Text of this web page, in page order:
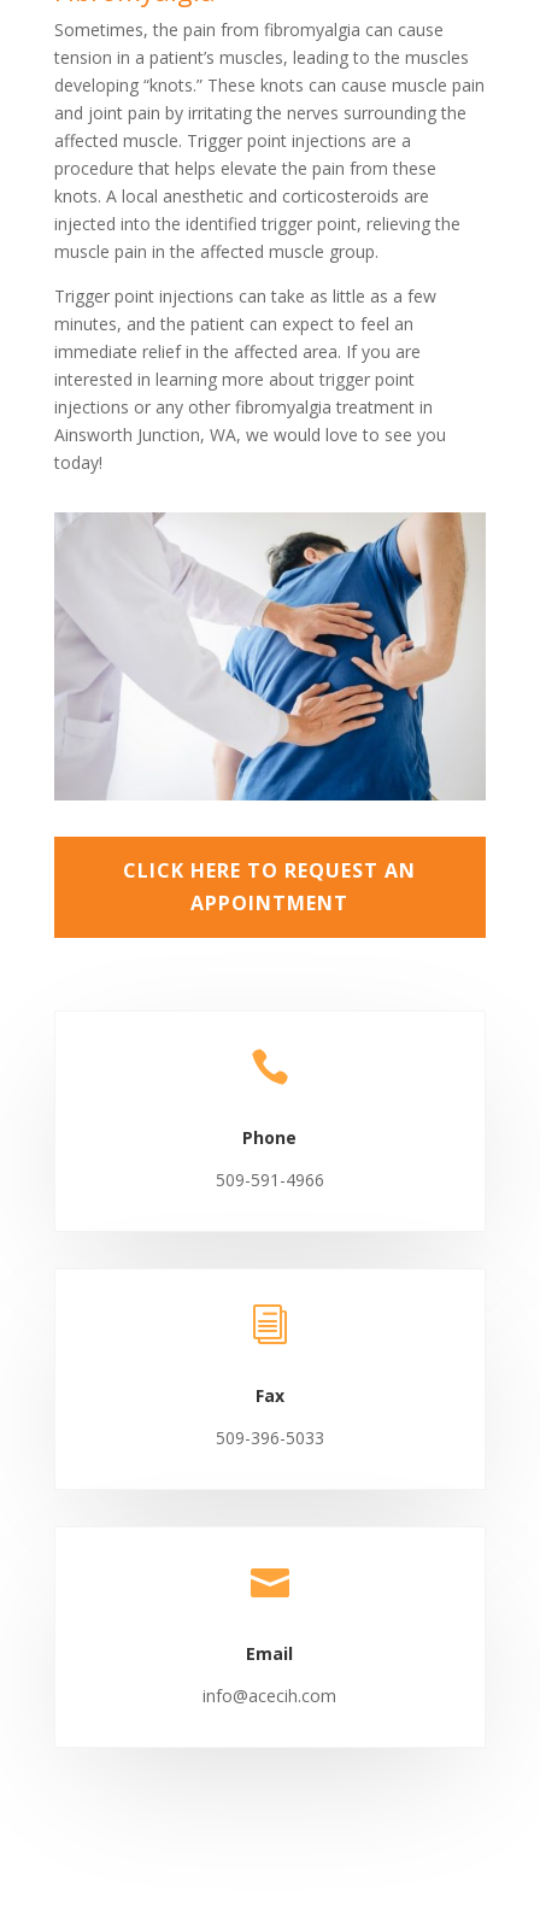
Sometimes, the pain from fibromyalgia can cause
tension in a patient’s muscles, leading to the muscles
developing “knots.” These knots can cause muscle pain
and joint pain by irritating the nerves surrounding the
affected muscle. Trigger point injections are a
procedure that helps elevate the pain from these
knots. A local anesthetic and corticosteroids are
injected into the identified trigger point, relieving the
muscle pain in the affected muscle group.
Trigger point injections can take as little as a few
minutes, and the patient can expect to feel an
immediate relief in the affected area. If you are
interested in learning more about trigger point
injections or any other fibromyalgia treatment in
Ainsworth Junction, WA, we would love to see you
today!
CLICK HERE TO REQUEST AN
APPOINTMENT

Phone
509-591-4966
i
Fax
509-396-5033

Email
info@acecih.com